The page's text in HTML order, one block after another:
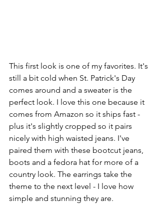
This first look is one of my favorites. It's
still a bit cold when St. Patrick's Day
comes around and a sweater is the
perfect look. I love this one because it
comes from Amazon so it ships fast -
plus it's slightly cropped so it pairs
nicely with high waisted jeans. I've
paired them with these bootcut jeans,
boots and a fedora hat for more of a
country look. The earrings take the
theme to the next level - I love how
simple and stunning they are.